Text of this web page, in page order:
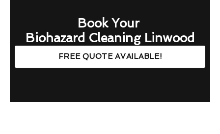
Book Your
Biohazard Cleaning Linwood
FREE QUOTE AVAILABLE!